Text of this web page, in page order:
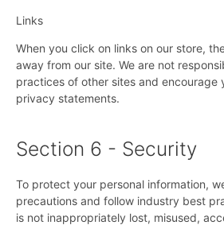
Links
When you click on links on our store,
away from our site. We are not
practices of other sites and encourage
privacy statements.
Section 6 - Security
To protect your personal information,
precautions and follow industry best
is not inappropriately lost, misused,